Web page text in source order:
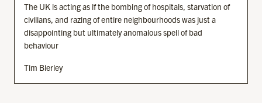
The UK is acting as if the bombing of hospitals, starvation of
civilians, and razing of entire neighbourhoods was just a
disappointing but ultimately anomalous spell of bad
behaviour
Tim Bierley